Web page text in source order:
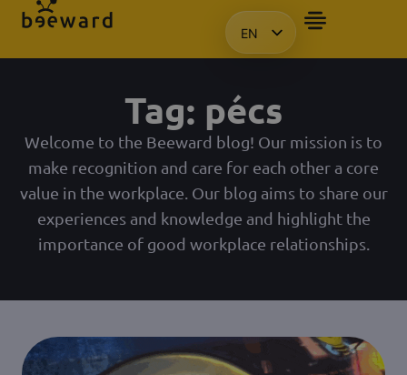
EN
HU
PL
Tag: pécs
Welcome to the Beeward blog! Our mission is to
make recognition and care for each other a core
value in the workplace. Our blog aims to share our
experiences and knowledge and highlight the
importance of good workplace relationships.